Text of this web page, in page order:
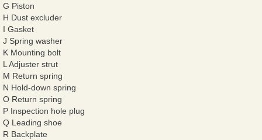
G Piston
H Dust excluder
I Gasket
J Spring washer
K Mounting bolt
L Adjuster strut
M Return spring
N Hold-down spring
O Return spring
P Inspection hole plug
Q Leading shoe
R Backplate